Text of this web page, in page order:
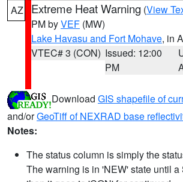
AZ Extreme Heat Warning (View
PM byVEF (MW)
Lake Havasu and Fort Mohave, in
VTEC# 3 (CON) Issued: 12:00
PM
Download GIS shapefile of
and/orGeoTiff of NEXRAD base
Notes:
The status column is simply the
The warning is in 'NEW' state until a